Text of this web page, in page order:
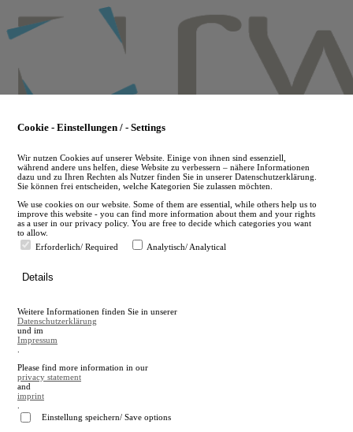
to
main
en
A
A
Cookie - Einstellungen / - Settings
Wir nutzen Cookies auf unserer Website. Einige von ihnen sind essenziell,
während andere uns helfen, diese Website zu verbessern – nähere Informationen
dazu und zu Ihren Rechten als Nutzer finden Sie in unserer Datenschutzerklärung.
Sie können frei entscheiden, welche Kategorien Sie zulassen möchten.
We use cookies on our website. Some of them are essential, while others help us to
improve this website - you can find more information about them and your rights
as a user in our privacy policy. You are free to decide which categories you want
to allow.
Erforderlich/ Required
Analytisch/ Analytical
Details
Weitere Informationen finden Sie in unserer
Datenschutzerklärung
und im
Impressum
Please find more information in our
privacy statement
and
imprint
Einstellung speichern/ Save options